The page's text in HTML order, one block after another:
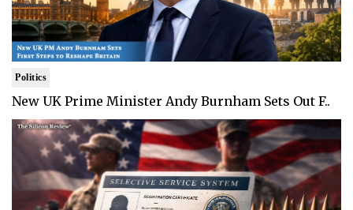
Politics
New UK Prime Minister Andy Burnham Sets Out F..